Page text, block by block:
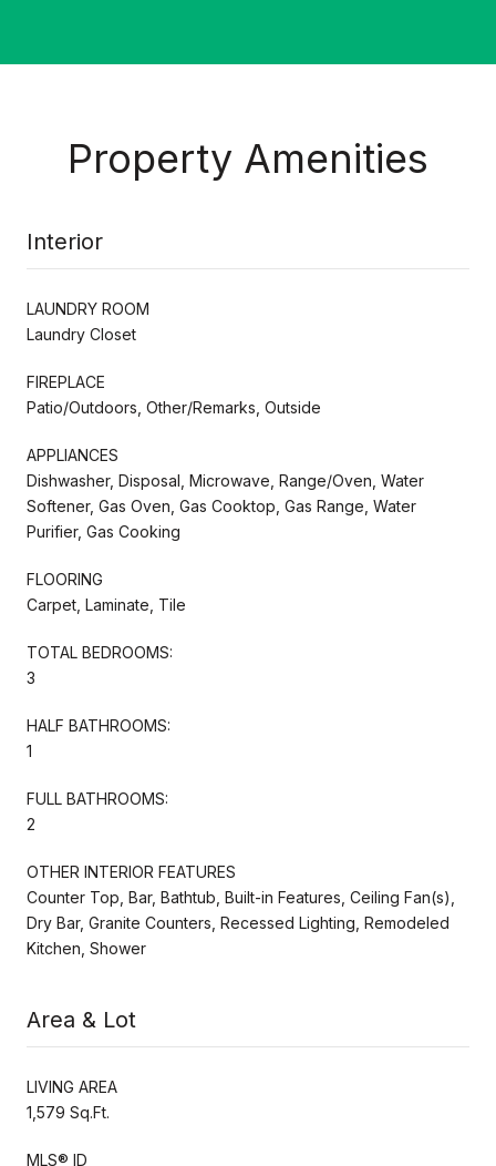
Property Amenities
Interior
LAUNDRY ROOM
Laundry Closet
FIREPLACE
Patio/Outdoors, Other/Remarks, Outside
APPLIANCES
Dishwasher, Disposal, Microwave, Range/Oven, Water
Softener, Gas Oven, Gas Cooktop, Gas Range, Water
Purifier, Gas Cooking
FLOORING
Carpet, Laminate, Tile
TOTAL BEDROOMS:
3
HALF BATHROOMS:
1
FULL BATHROOMS:
2
OTHER INTERIOR FEATURES
Counter Top, Bar, Bathtub, Built-in Features, Ceiling Fan(s),
Dry Bar, Granite Counters, Recessed Lighting, Remodeled
Kitchen, Shower
Area & Lot
LIVING AREA
1,579 Sq.Ft.
MLS® ID